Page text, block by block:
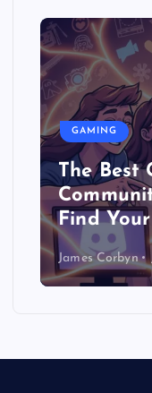
GAMING
The Best
Find
James Corbyn